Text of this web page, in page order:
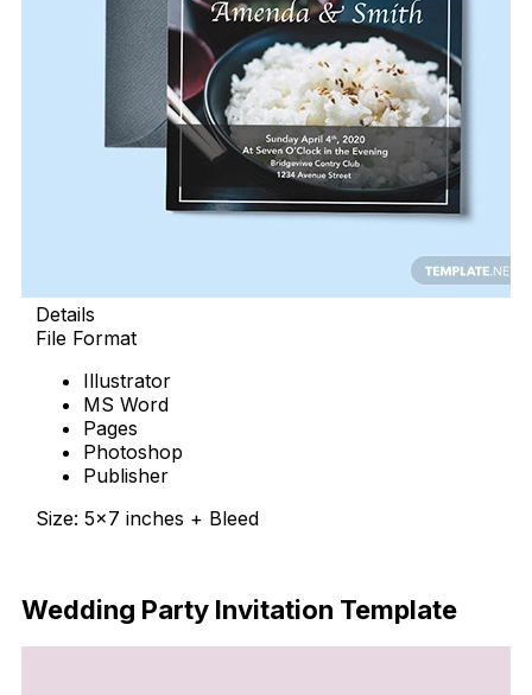
Details
File Format
Illustrator
MS Word
Pages
Photoshop
Publisher
Size: 5×7 inches + Bleed
Wedding Party Invitation Template